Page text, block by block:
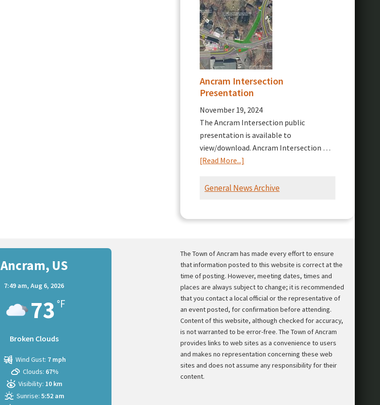
Ancram Intersection
Presentation
November 19, 2024
The Ancram Intersection public
presentation is available to
view/download. Ancram Intersection …
[Read More...]
Intersection
General News Archive
Ancram, US
7:49 am, Aug 6, 2026
73 °F
Broken Clouds
Wind Gust: 7 mph
Clouds: 67%
Visibility: 10 km
Sunrise: 5:52 am
The Town of Ancram has made every effort to ensure
that information posted to this website is correct at the
time of posting. However, meeting dates, times and
places are always subject to change; it is recommended
that you contact a local official or the representative of
an event posted, for confirmation before attending.
Content of this website, although checked for accuracy,
is not warranted to be error-free. The Town of Ancram
provides links to web sites as a convenience to users
and makes no representation concerning these web
sites and does not assume any responsibility for their
content.